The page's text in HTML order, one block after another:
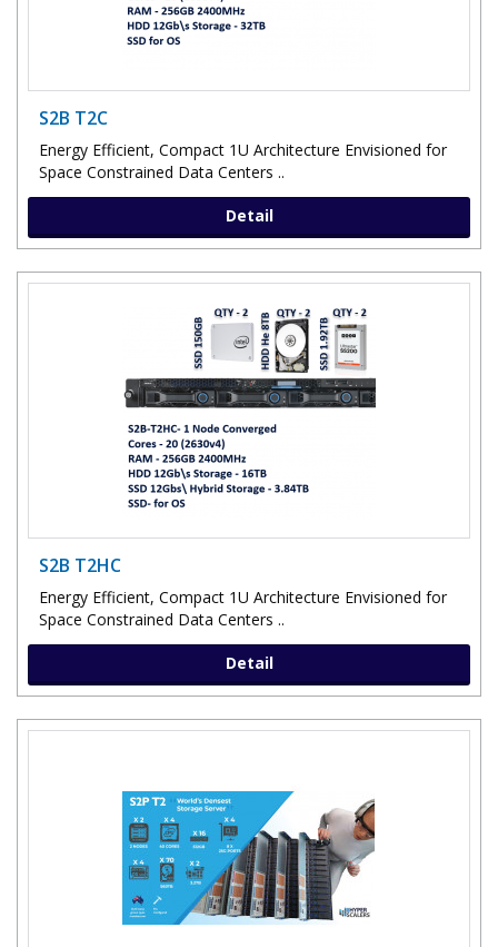
S2B T2C
Energy Efficient, Compact 1U Architecture Envisioned for
Space Constrained Data Centers ..
Detail
S2B T2HC
Energy Efficient, Compact 1U Architecture Envisioned for
Space Constrained Data Centers ..
Detail